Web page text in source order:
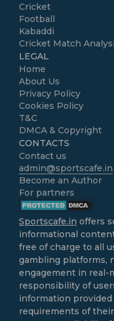
Cricket
Football
Kabaddi
Cricket Match
LEGAL
Home
About Us
Privacy Policy
Cookies Policy
T&C
DMCA & Copyright
CONTACTS
Contact us
admin@sportscafe.in
Become an Author
For partners
Sportscafe.in offers
informational
free of charge to all
gambling platforms,
engagement in real-
responsibility of
information
requirements of